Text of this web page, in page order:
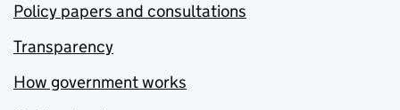
Policy papers and consultations
Transparency
How government works